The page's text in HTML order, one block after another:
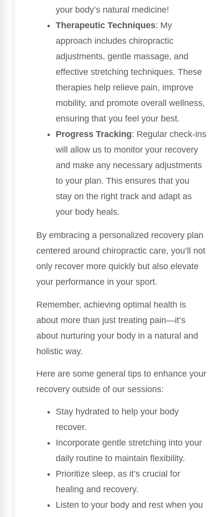
your body’s natural medicine!
Therapeutic Techniques: My
approach includes chiropractic
adjustments, gentle massage, and
effective stretching techniques. These
therapies help relieve pain, improve
mobility, and promote overall wellness,
ensuring that you feel your best.
Progress Tracking: Regular check-ins
will allow us to monitor your recovery
and make any necessary adjustments
to your plan. This ensures that you
stay on the right track and adapt as
your body heals.
By embracing a personalized recovery plan
centered around chiropractic care, you’ll not
only recover more quickly but also elevate
your performance in your sport.
Remember, achieving optimal health is
about more than just treating pain—it’s
about nurturing your body in a natural and
holistic way.
Here are some general tips to enhance your
recovery outside of our sessions:
Stay hydrated to help your body
recover.
Incorporate gentle stretching into your
daily routine to maintain flexibility.
Prioritize sleep, as it’s crucial for
healing and recovery.
Listen to your body and rest when you